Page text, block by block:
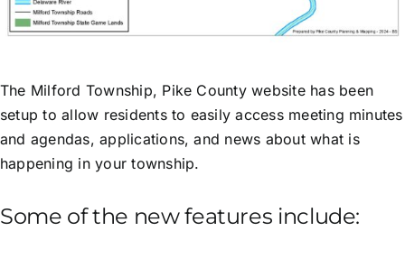
The Milford Township, Pike County website has been
setup to allow residents to easily access meeting minutes
and agendas, applications, and news about what is
happening in your township.
Some of the new features include: